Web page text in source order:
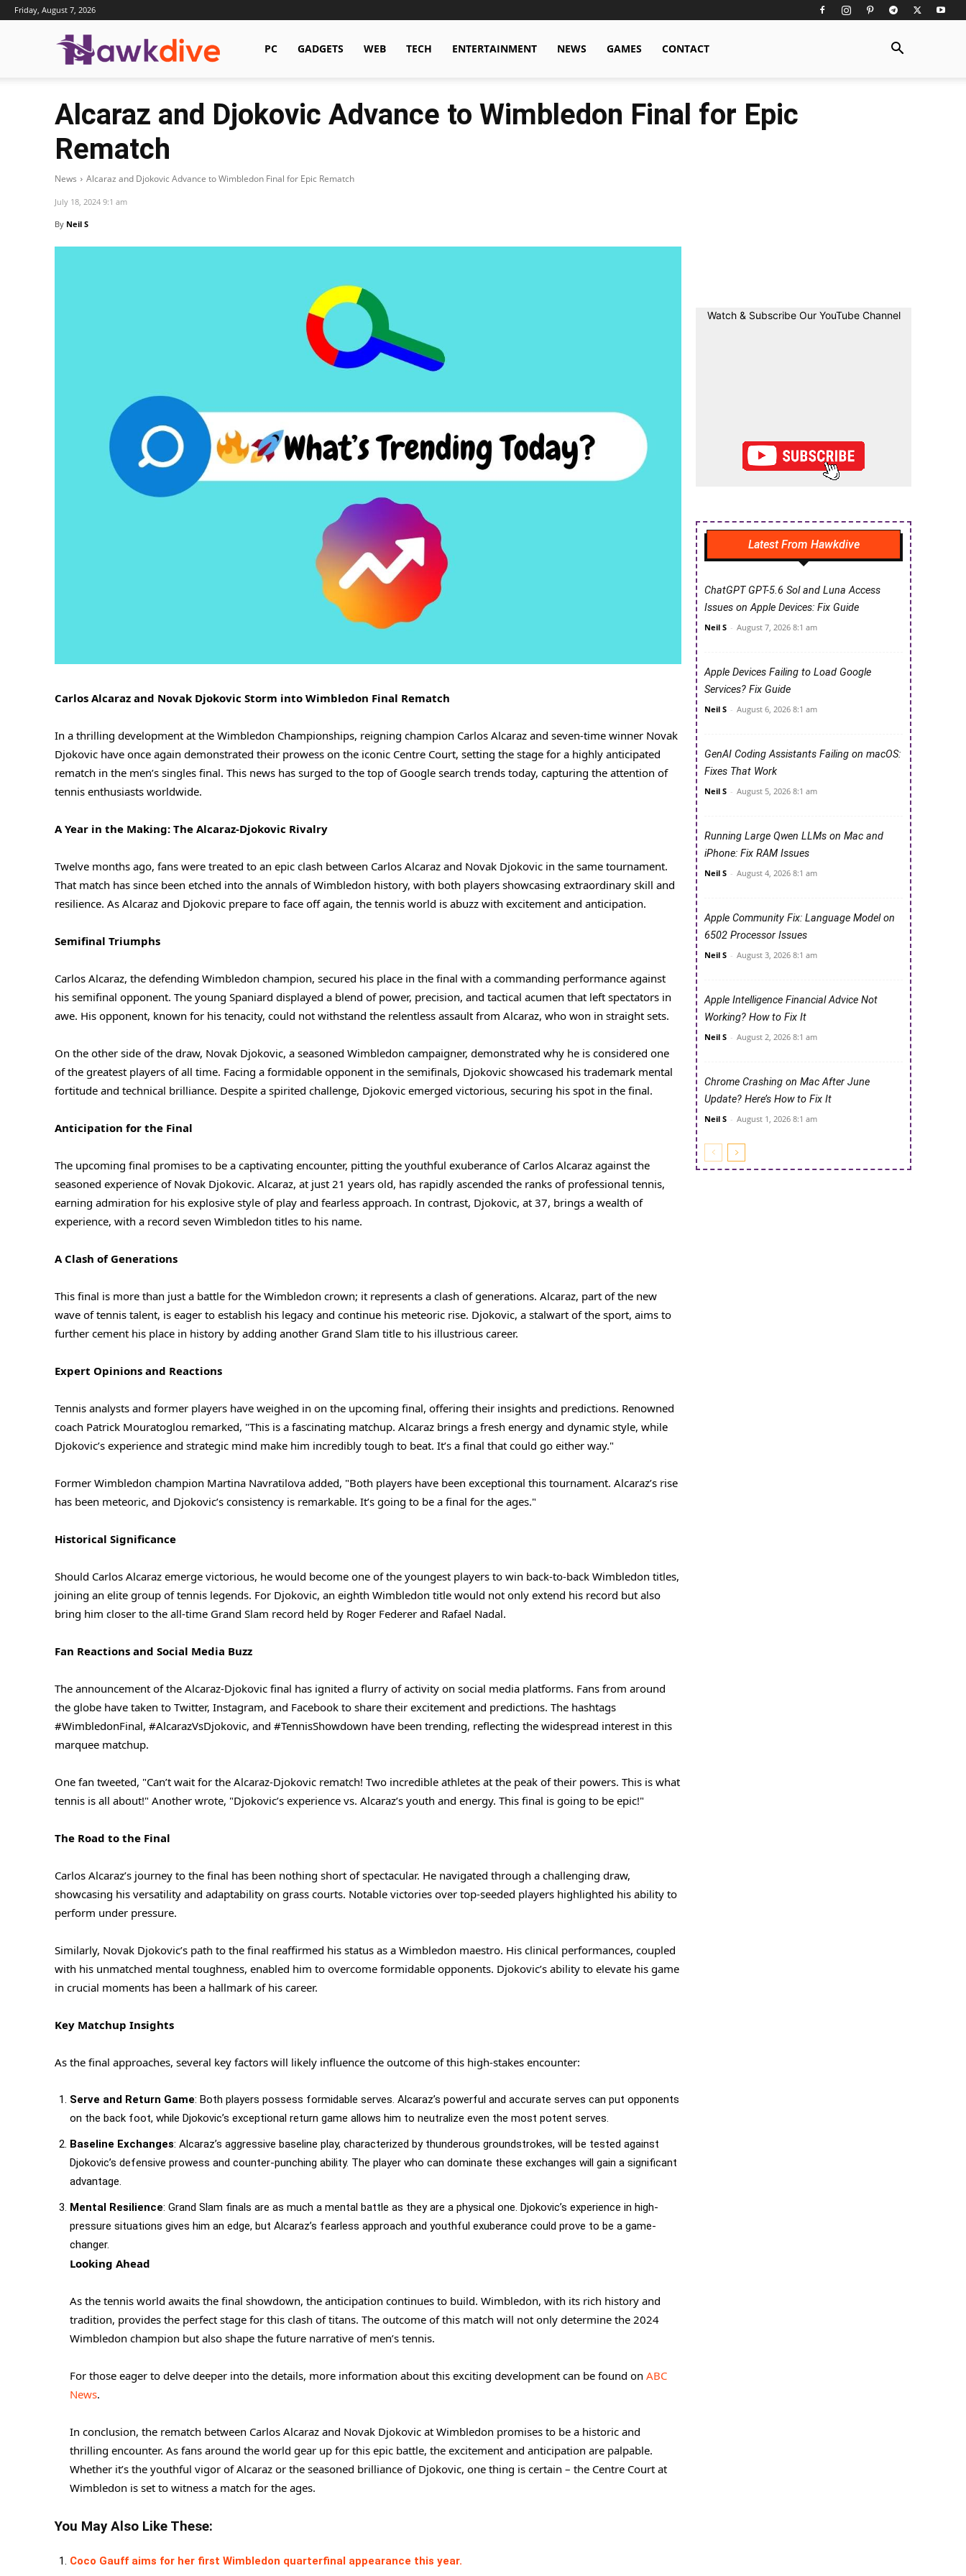
Friday, August 7, 2026
Hawkdive.com
PC GADGETS WEB TECH ENTERTAINMENT NEWS GAMES CONTACT
Alcaraz and Djokovic Advance to Wimbledon Final for Epic
Rematch
News Alcaraz and Djokovic Advance to Wimbledon Final for Epic Rematch
July 18, 2024 9:1 am
By Neil S
Carlos Alcaraz and Novak Djokovic Storm into Wimbledon Final Rematch
In a thrilling development at the Wimbledon Championships, reigning champion Carlos Alcaraz and seven-time winner Novak
Djokovic have once again demonstrated their prowess on the iconic Centre Court, setting the stage for a highly anticipated
rematch in the men’s singles final. This news has surged to the top of Google search trends today, capturing the attention of
tennis enthusiasts worldwide.
A Year in the Making: The Alcaraz-Djokovic Rivalry
Twelve months ago, fans were treated to an epic clash between Carlos Alcaraz and Novak Djokovic in the same tournament.
That match has since been etched into the annals of Wimbledon history, with both players showcasing extraordinary skill and
resilience. As Alcaraz and Djokovic prepare to face off again, the tennis world is abuzz with excitement and anticipation.
Semifinal Triumphs
Carlos Alcaraz, the defending Wimbledon champion, secured his place in the final with a commanding performance against
his semifinal opponent. The young Spaniard displayed a blend of power, precision, and tactical acumen that left spectators in
awe. His opponent, known for his tenacity, could not withstand the relentless assault from Alcaraz, who won in straight sets.
On the other side of the draw, Novak Djokovic, a seasoned Wimbledon campaigner, demonstrated why he is considered one
of the greatest players of all time. Facing a formidable opponent in the semifinals, Djokovic showcased his trademark mental
fortitude and technical brilliance. Despite a spirited challenge, Djokovic emerged victorious, securing his spot in the final.
Anticipation for the Final
The upcoming final promises to be a captivating encounter, pitting the youthful exuberance of Carlos Alcaraz against the
seasoned experience of Novak Djokovic. Alcaraz, at just 21 years old, has rapidly ascended the ranks of professional tennis,
earning admiration for his explosive style of play and fearless approach. In contrast, Djokovic, at 37, brings a wealth of
experience, with a record seven Wimbledon titles to his name.
A Clash of Generations
This final is more than just a battle for the Wimbledon crown; it represents a clash of generations. Alcaraz, part of the new
wave of tennis talent, is eager to establish his legacy and continue his meteoric rise. Djokovic, a stalwart of the sport, aims to
further cement his place in history by adding another Grand Slam title to his illustrious career.
Expert Opinions and Reactions
Tennis analysts and former players have weighed in on the upcoming final, offering their insights and predictions. Renowned
coach Patrick Mouratoglou remarked, "This is a fascinating matchup. Alcaraz brings a fresh energy and dynamic style, while
Djokovic’s experience and strategic mind make him incredibly tough to beat. It’s a final that could go either way."
Former Wimbledon champion Martina Navratilova added, "Both players have been exceptional this tournament. Alcaraz’s rise
has been meteoric, and Djokovic’s consistency is remarkable. It’s going to be a final for the ages."
Historical Significance
Should Carlos Alcaraz emerge victorious, he would become one of the youngest players to win back-to-back Wimbledon titles,
joining an elite group of tennis legends. For Djokovic, an eighth Wimbledon title would not only extend his record but also
bring him closer to the all-time Grand Slam record held by Roger Federer and Rafael Nadal.
Fan Reactions and Social Media Buzz
The announcement of the Alcaraz-Djokovic final has ignited a flurry of activity on social media platforms. Fans from around
the globe have taken to Twitter, Instagram, and Facebook to share their excitement and predictions. The hashtags
#WimbledonFinal, #AlcarazVsDjokovic, and #TennisShowdown have been trending, reflecting the widespread interest in this
marquee matchup.
One fan tweeted, "Can’t wait for the Alcaraz-Djokovic rematch! Two incredible athletes at the peak of their powers. This is what
tennis is all about!" Another wrote, "Djokovic’s experience vs. Alcaraz’s youth and energy. This final is going to be epic!"
The Road to the Final
Carlos Alcaraz’s journey to the final has been nothing short of spectacular. He navigated through a challenging draw,
showcasing his versatility and adaptability on grass courts. Notable victories over top-seeded players highlighted his ability to
perform under pressure.
Similarly, Novak Djokovic’s path to the final reaffirmed his status as a Wimbledon maestro. His clinical performances, coupled
with his unmatched mental toughness, enabled him to overcome formidable opponents. Djokovic’s ability to elevate his game
in crucial moments has been a hallmark of his career.
Key Matchup Insights
As the final approaches, several key factors will likely influence the outcome of this high-stakes encounter:
Serve and Return Game: Both players possess formidable serves. Alcaraz’s powerful and accurate serves can put opponents
on the back foot, while Djokovic’s exceptional return game allows him to neutralize even the most potent serves.
Baseline Exchanges: Alcaraz’s aggressive baseline play, characterized by thunderous groundstrokes, will be tested against
Djokovic’s defensive prowess and counter-punching ability. The player who can dominate these exchanges will gain a significant
advantage.
Mental Resilience: Grand Slam finals are as much a mental battle as they are a physical one. Djokovic’s experience in high-
pressure situations gives him an edge, but Alcaraz’s fearless approach and youthful exuberance could prove to be a game-
changer.
Looking Ahead
As the tennis world awaits the final showdown, the anticipation continues to build. Wimbledon, with its rich history and
tradition, provides the perfect stage for this clash of titans. The outcome of this match will not only determine the 2024
Wimbledon champion but also shape the future narrative of men’s tennis.
For those eager to delve deeper into the details, more information about this exciting development can be found on ABC
News.
In conclusion, the rematch between Carlos Alcaraz and Novak Djokovic at Wimbledon promises to be a historic and
thrilling encounter. As fans around the world gear up for this epic battle, the excitement and anticipation are palpable.
Whether it’s the youthful vigor of Alcaraz or the seasoned brilliance of Djokovic, one thing is certain – the Centre Court at
Wimbledon is set to witness a match for the ages.
You May Also Like These:
Coco Gauff aims for her first Wimbledon quarterfinal appearance this year.
Watch & Subscribe Our YouTube Channel
Latest From Hawkdive
ChatGPT GPT-5.6 Sol and Luna Access
Issues on Apple Devices: Fix Guide
Neil S - August 7, 2026 8:1 am
Apple Devices Failing to Load Google
Services? Fix Guide
Neil S - August 6, 2026 8:1 am
GenAI Coding Assistants Failing on macOS:
Fixes That Work
Neil S - August 5, 2026 8:1 am
Running Large Qwen LLMs on Mac and
iPhone: Fix RAM Issues
Neil S - August 4, 2026 8:1 am
Apple Community Fix: Language Model on
6502 Processor Issues
Neil S - August 3, 2026 8:1 am
Apple Intelligence Financial Advice Not
Working? How to Fix It
Neil S - August 2, 2026 8:1 am
Chrome Crashing on Mac After June
Update? Here’s How to Fix It
Neil S - August 1, 2026 8:1 am